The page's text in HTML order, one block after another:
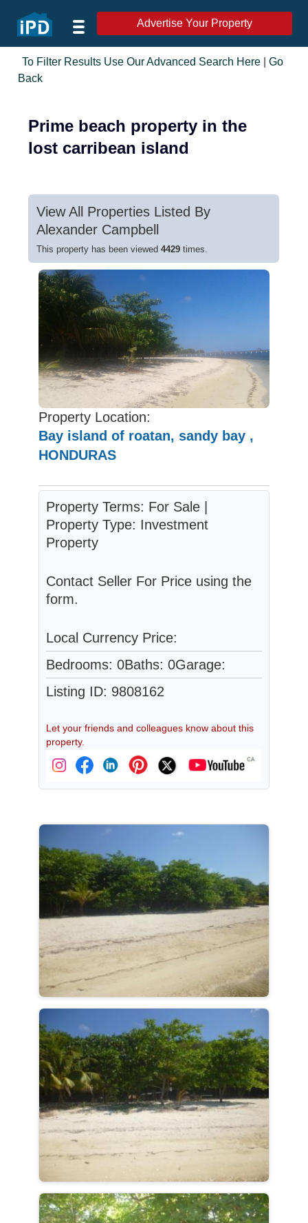
Advertise Your Property
To Filter Results Use Our Advanced Search Here |Go
Back
Prime beach property in the
lost carribean island
View All Properties Listed By
Alexander Campbell
This property has been viewed4429 times.
Property Location:
Bay island of roatan, sandy bay ,
HONDURAS
Property Terms: For Sale |
Property Type: Investment
Property
Contact Seller For Price using the
form.
Local Currency Price:
Bedrooms: 0Baths: 0Garage:
Listing ID: 9808162
Let your friends and colleagues know about this
property.